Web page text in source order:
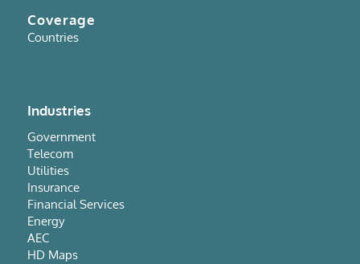
Coverage
Countries
Industries
Government
Telecom
Utilities
Insurance
Financial Services
Energy
AEC
HD Maps